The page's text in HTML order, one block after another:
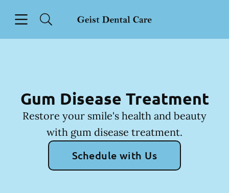
Go to Home Page
Gum Disease Treatment
Restore your smile's health and beauty
with gum disease treatment.
Schedule with Us